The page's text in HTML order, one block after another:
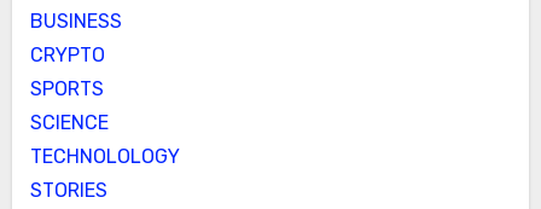
BUSINESS
CRYPTO
SPORTS
SCIENCE
TECHNOLOLOGY
STORIES